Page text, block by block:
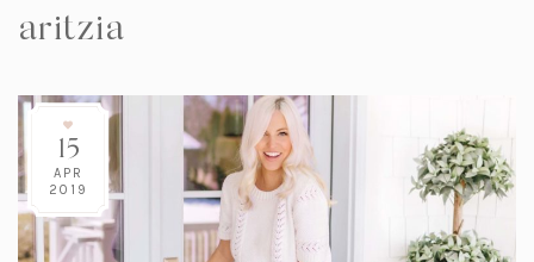
aritzia
15
APR
2019